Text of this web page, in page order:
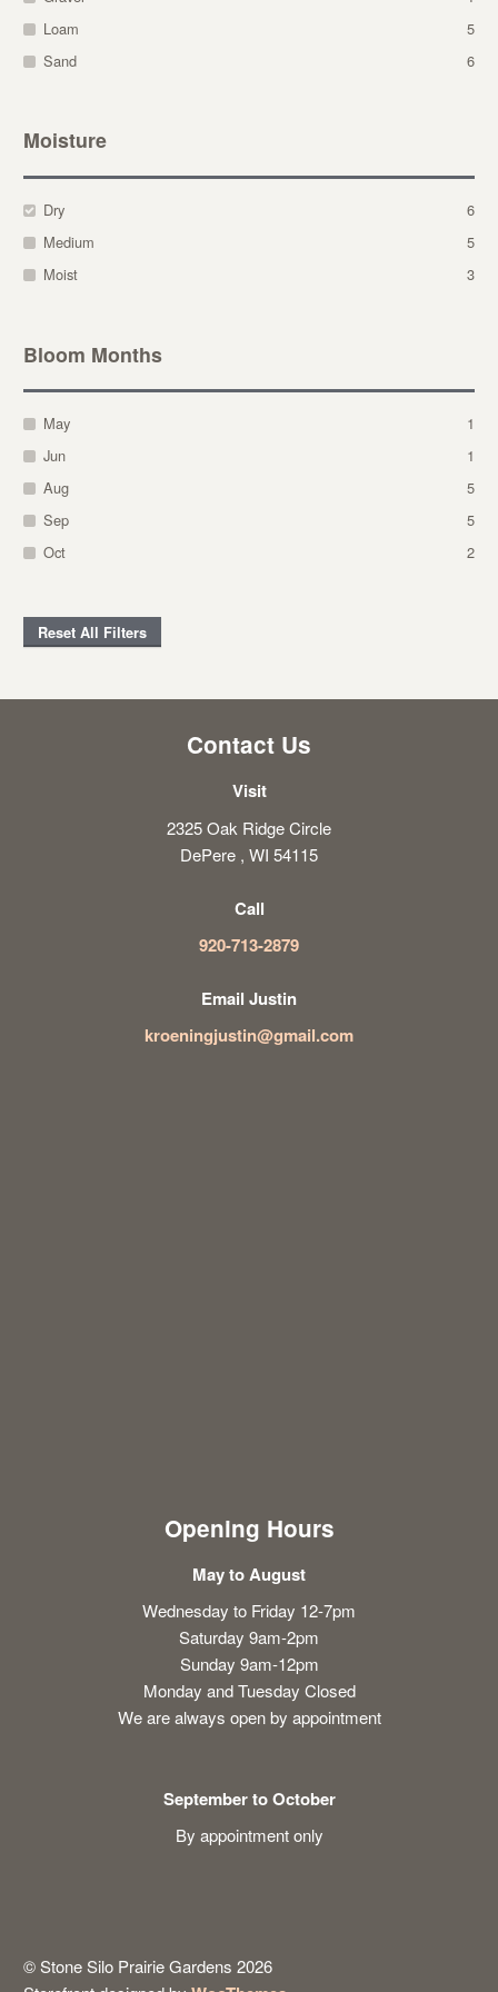
Loam
5
Sand
6
Moisture
Dry
6
Medium
5
Moist
3
Bloom Months
May
1
Jun
1
Aug
5
Sep
5
Oct
2
Reset All Filters
Contact Us
Visit
2325 Oak Ridge Circle
DePere , WI 54115
Call
920-713-2879
Email Justin
kroeningjustin@gmail.com
Opening Hours
May to August
Wednesday to Friday 12-7pm
Saturday 9am-2pm
Sunday 9am-12pm
Monday and Tuesday Closed
We are always open by appointment
September to October
By appointment only
© Stone Silo Prairie Gardens 2026